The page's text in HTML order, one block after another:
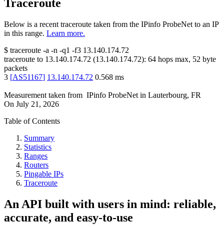
Traceroute
Below is a recent traceroute taken from the IPinfo ProbeNet to an IP
in this range. Learn more.
$ traceroute -a -n -q1 -f3 13.140.174.72
traceroute to 13.140.174.72 (13.140.174.72): 64 hops max, 52 byte
packets
3 [AS51167] 13.140.174.72 0.568 ms
Measurement taken from IPinfo ProbeNet in Lauterbourg, FR
On July 21, 2026
Table of Contents
Summary
Statistics
Ranges
Routers
Pingable IPs
Traceroute
An API built with users in mind: reliable,
accurate, and easy-to-use